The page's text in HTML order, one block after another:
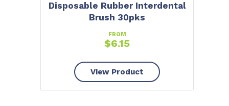
Disposable Rubber Interdental
Brush 30pks
FROM
$6.15
View Product